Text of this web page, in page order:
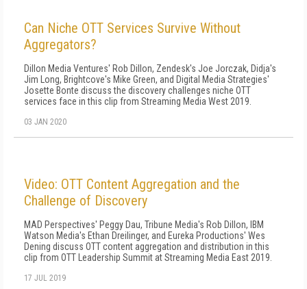
Can Niche OTT Services Survive Without
Aggregators?
Dillon Media Ventures' Rob Dillon, Zendesk's Joe Jorczak, Didja's
Jim Long, Brightcove's Mike Green, and Digital Media Strategies'
Josette Bonte discuss the discovery challenges niche OTT
services face in this clip from Streaming Media West 2019.
03 JAN 2020
Video: OTT Content Aggregation and the
Challenge of Discovery
MAD Perspectives' Peggy Dau, Tribune Media's Rob Dillon, IBM
Watson Media's Ethan Dreilinger, and Eureka Productions' Wes
Dening discuss OTT content aggregation and distribution in this
clip from OTT Leadership Summit at Streaming Media East 2019.
17 JUL 2019